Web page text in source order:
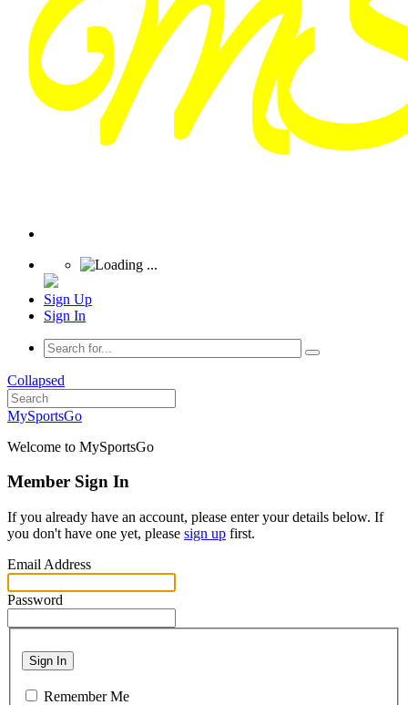
Sign Up
Sign In
Collapsed
MySportsGo
Welcome to MySportsGo
Member Sign In
If you already have an account, please enter your details below. If
you don't have one yet, please sign up first.
Email Address
Password
Sign In
Remember Me